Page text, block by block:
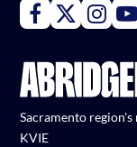
Connect with PBS
Connect with
Connect
Sacramento
KVIE